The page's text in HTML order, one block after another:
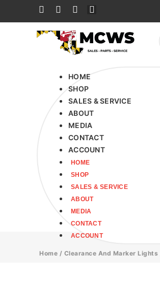
HOME
SHOP
SALES & SERVICE
ABOUT
MEDIA
CONTACT
ACCOUNT
HOME
SHOP
SALES & SERVICE
ABOUT
MEDIA
CONTACT
ACCOUNT
Home / Clearance And Marker Lights